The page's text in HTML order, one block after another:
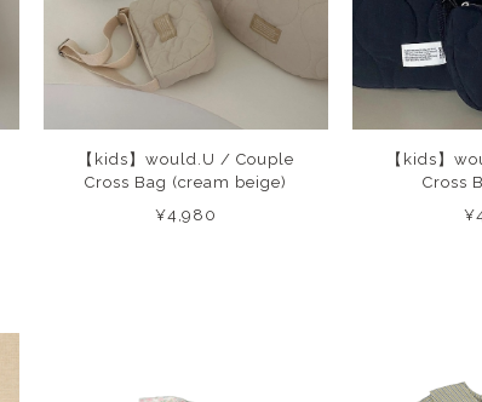
【kids】would.U / Couple
Cross Bag (cream beige)
¥4,980
【kids】
Cross